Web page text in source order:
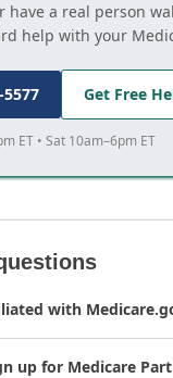
have a real person
help with your
5577 Get Free
ET • Sat 10am–6pm ET
with
up for Medicare